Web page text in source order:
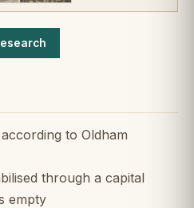
to Oldham
through a capital
empty